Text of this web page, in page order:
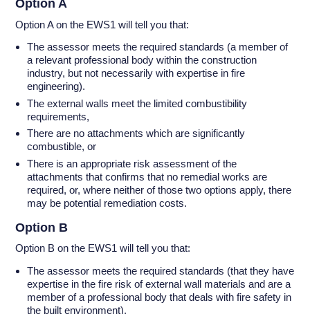
Option A
Option A on the EWS1 will tell you that:
The assessor meets the required standards (a member of
a relevant professional body within the construction
industry, but not necessarily with expertise in fire
engineering).
The external walls meet the limited combustibility
requirements,
There are no attachments which are significantly
combustible, or
There is an appropriate risk assessment of the
attachments that confirms that no remedial works are
required, or, where neither of those two options apply, there
may be potential remediation costs.
Option B
Option B on the EWS1 will tell you that:
The assessor meets the required standards (that they have
expertise in the fire risk of external wall materials and are a
member of a professional body that deals with fire safety in
the built environment).